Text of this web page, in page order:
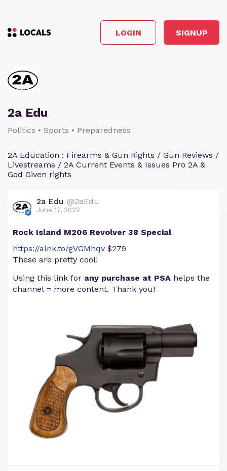
LOGIN SIGNUP
2a Edu
Politics • Sports • Preparedness
2A Education : Firearms & Gun Rights / Gun Reviews /
Livestreams / 2A Current Events & Issues Pro 2A &
God Given rights
2a Edu @2aEdu
June 17, 2022
Rock Island M206 Revolver 38 Special
https://alnk.to/gVGMhqv $279
These are pretty cool!
Using this link for any purchase at PSA helps the
channel = more content. Thank you!